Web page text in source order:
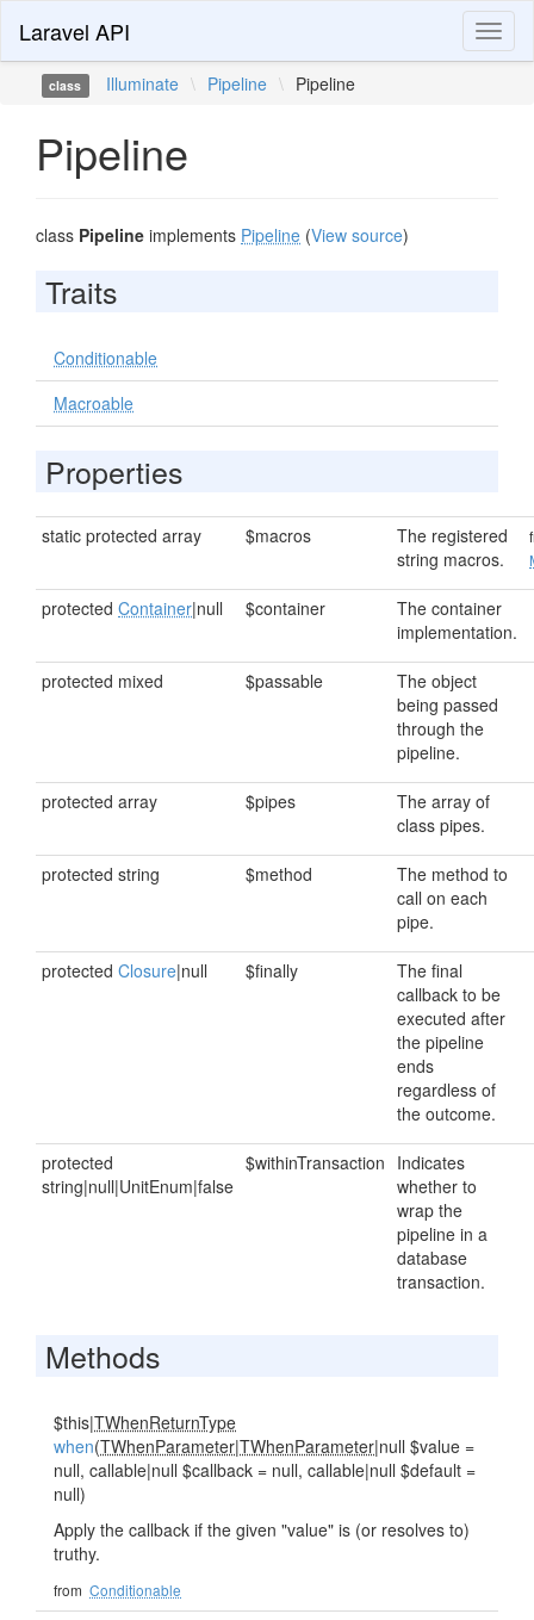
Laravel API
class Illuminate \ Pipeline \ Pipeline
Pipeline
class Pipeline implements Pipeline (View source)
Traits
Conditionable
Macroable
Properties
static protected array $macros
The registered
string macros.
protected Container|null $container
The container
implementation.
protected mixed $passable
The object
being passed
through the
pipeline.
protected array $pipes
The array of
class pipes.
protected string $method
The method to
call on each
pipe.
protected Closure|null $finally
The final
callback to be
executed after
the pipeline
ends
regardless of
the outcome.
protected
string|null|UnitEnum|false
$withinTransaction Indicates
whether to
wrap the
pipeline in a
database
transaction.
Methods
$this|TWhenReturnType
when(TWhenParameter|TWhenParameter|null $value =
null, callable|null $callback = null, callable|null $default =
null)
Apply the callback if the given "value" is (or resolves to)
truthy.
from Conditionable